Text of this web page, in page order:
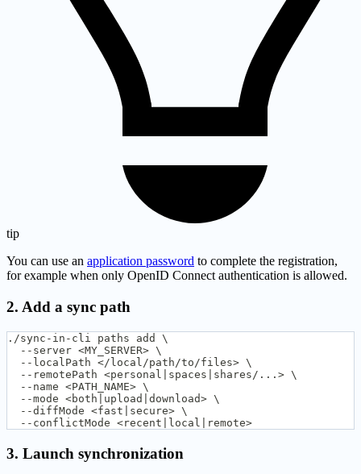
tip
You can use an application password to complete the registration,
for example when only OpenID Connect authentication is allowed.
2. Add a sync path
./sync-in-cli paths add \
  --server <MY_SERVER> \
  --localPath </local/path/to/files> \
  --remotePath <personal|spaces|shares/...> \
  --name <PATH_NAME> \
  --mode <both|upload|download> \
  --diffMode <fast|secure> \
  --conflictMode <recent|local|remote>
3. Launch synchronization